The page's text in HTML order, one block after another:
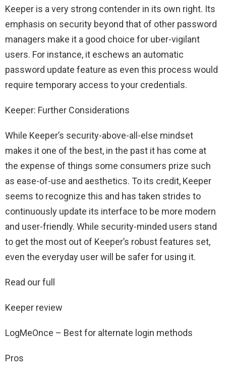
Keeper is a very strong contender in its own right. Its
emphasis on security beyond that of other password
managers make it a good choice for uber-vigilant
users. For instance, it eschews an automatic
password update feature as even this process would
require temporary access to your credentials.
Keeper: Further Considerations
While Keeper’s security-above-all-else mindset
makes it one of the best, in the past it has come at
the expense of things some consumers prize such
as ease-of-use and aesthetics. To its credit, Keeper
seems to recognize this and has taken strides to
continuously update its interface to be more modern
and user-friendly. While security-minded users stand
to get the most out of Keeper’s robust features set,
even the everyday user will be safer for using it.
Read our full
Keeper review
LogMeOnce – Best for alternate login methods
Pros